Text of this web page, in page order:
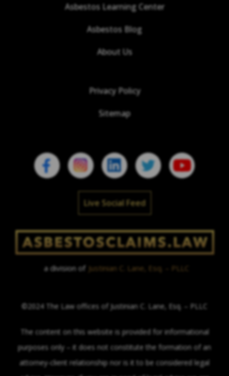
Asbestos Learning Center
Asbestos Blog
About Us
Privacy Policy
Sitemap
Live Social Feed
a division of Justinian C. Lane, Esq. – PLLC
©2024 The Law offices of Justinian C. Lane, Esq. – PLLC
The content on this website is provided for informational
purposes only – it does not constitute the formation of an
attorney-client relationship nor is it to be considered legal